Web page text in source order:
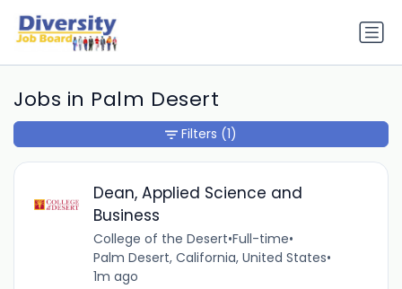
Jobs in Palm Desert
Dean, Applied Science and
Business
College of the Desert•Full-time•
Palm Desert, California, United States•
1m ago
Filters (1)